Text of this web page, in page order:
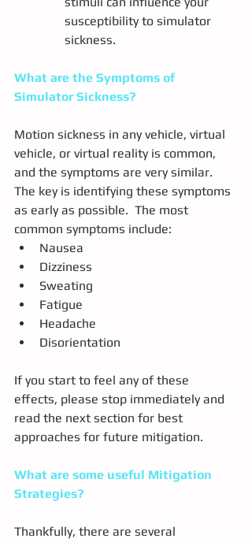
susceptibility to simulator
sickness.
What are the Symptoms of
Simulator Sickness?
Motion sickness in any vehicle, virtual
vehicle, or virtual reality is common,
and the symptoms are very similar.
The key is identifying these symptoms
as early as possible.  The most
common symptoms include:
Nausea
Dizziness
Sweating
Fatigue
Headache
Disorientation
If you start to feel any of these
effects, please stop immediately and
read the next section for best
approaches for future mitigation.
What are some useful Mitigation
Strategies?
Thankfully, there are several